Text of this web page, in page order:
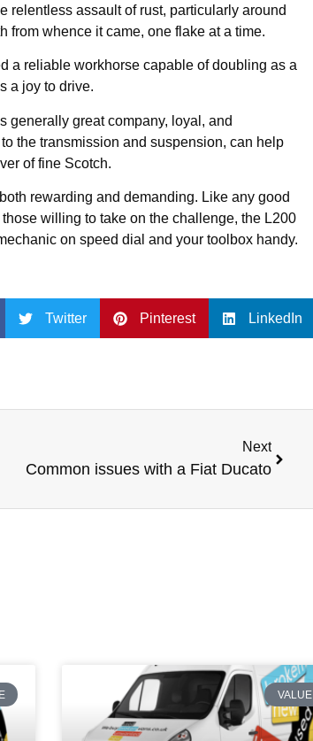
relentless assault of rust, particularly around
from whence it came, one flake at a time.
a reliable workhorse capable of doubling as a
a joy to drive.
generally great company, loyal, and
the transmission and suspension, can help
of fine Scotch.
rewarding and demanding. Like any good
willing to take on the challenge, the L200
on speed dial and your toolbox handy.
Twitter Pinterest LinkedIn
Next
Common issues with a Fiat Ducato
VALUE